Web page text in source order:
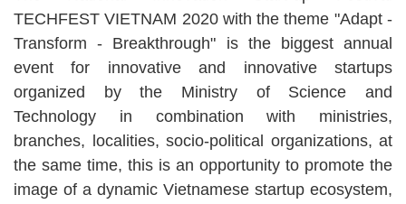
TECHFEST VIETNAM 2020 with the theme "Adapt -
Transform - Breakthrough" is the biggest annual
event for innovative and innovative startups
organized by the Ministry of Science and
Technology in combination with ministries,
branches, localities, socio-political organizations, at
the same time, this is an opportunity to promote the
image of a dynamic Vietnamese startup ecosystem,